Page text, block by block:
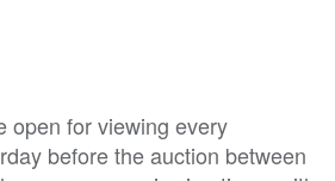
open for viewing every
before the auction between